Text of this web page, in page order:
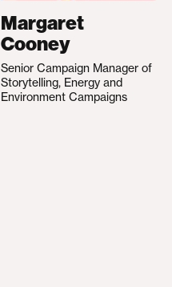
Margaret
Cooney
Senior Campaign Manager of
Storytelling, Energy and
Environment Campaigns